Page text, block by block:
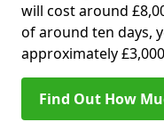
will cost around
of around ten days,
approximately
Find Out How